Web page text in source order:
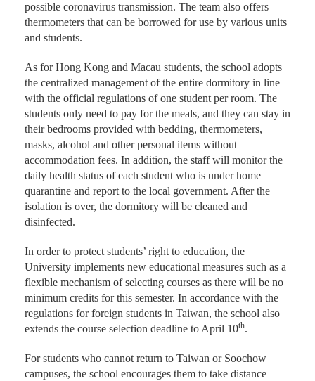
possible coronavirus transmission. The team also offers
thermometers that can be borrowed for use by various units
and students.
As for Hong Kong and Macau students, the school adopts
the centralized management of the entire dormitory in line
with the official regulations of one student per room. The
students only need to pay for the meals, and they can stay in
their bedrooms provided with bedding, thermometers,
masks, alcohol and other personal items without
accommodation fees. In addition, the staff will monitor the
daily health status of each student who is under home
quarantine and report to the local government. After the
isolation is over, the dormitory will be cleaned and
disinfected.
In order to protect students’ right to education, the
University implements new educational measures such as a
flexible mechanism of selecting courses as there will be no
minimum credits for this semester. In accordance with the
regulations for foreign students in Taiwan, the school also
extends the course selection deadline to April 10th.
For students who cannot return to Taiwan or Soochow
campuses, the school encourages them to take distance